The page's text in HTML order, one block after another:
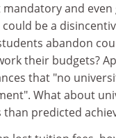
and
be a
abandon
their budgets?
that "no
What about
predicted